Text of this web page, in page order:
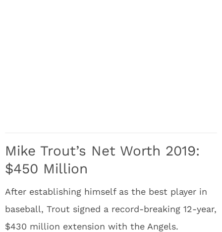
Mike Trout’s Net Worth 2019:
$450 Million
After establishing himself as the best player in
baseball, Trout signed a record-breaking 12-year,
$430 million extension with the Angels.